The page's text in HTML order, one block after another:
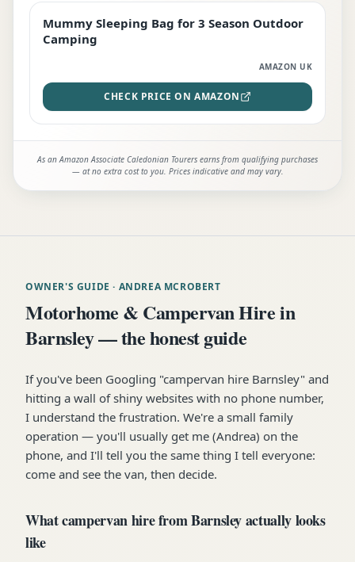
EDITOR'S PICK
Mummy Sleeping Bag for 3 Season Outdoor
Camping
AMAZON UK
CHECK PRICE ON AMAZON
As an Amazon Associate Caledonian Tourers earns from qualifying purchases
— at no extra cost to you. Prices indicative and may vary.
OWNER'S GUIDE · ANDREA MCROBERT
Motorhome & Campervan Hire in
Barnsley — the honest guide
If you've been Googling "campervan hire Barnsley" and
hitting a wall of shiny websites with no phone number,
I understand the frustration. We're a small family
operation — you'll usually get me (Andrea) on the
phone, and I'll tell you the same thing I tell everyone:
come and see the van, then decide.
What campervan hire from Barnsley actually looks
like